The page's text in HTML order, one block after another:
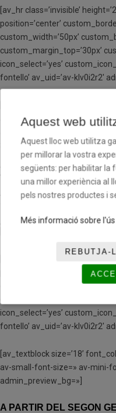
[av_hr class=’invisible’
position=’center’
custom_width=’50px’
custom_margin_top=’30px’
icon_select=’yes’
fontello’ av_uid=’av-klv0i2r2′
av-small-font-size=» av-mini-
3 setmanes
404 €
4 setmanes 533 €
5 setmanes
position=’center’
custom_width=’50px’
icon_select=’yes’
fontello’ av_uid=’av-klv0i2r2′
[av_textblock size=’18’
av-small-font-size=» av-mini-
admin_preview_bg=»]
A PARTIR DEL SEGON
Aquest web
Aquest lloc web utilitza
per millorar la vostra
següents: per habilitar la
una millor experiència al
pels nostres productes i
Més informació sobre
REBUTJA-